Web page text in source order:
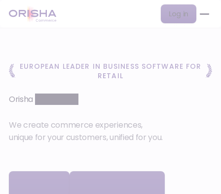
Log in
EUROPEAN LEADER IN BUSINESS SOFTWARE FOR
RETAIL
Orisha
We create commerce experiences,
unique for your customers, unified for you.